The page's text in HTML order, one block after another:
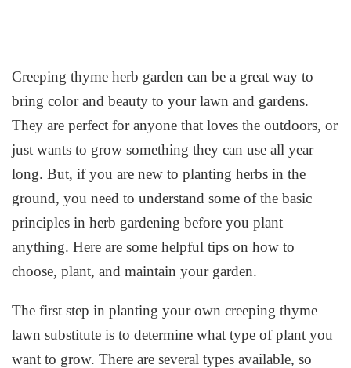
Creeping thyme herb garden can be a great way to
bring color and beauty to your lawn and gardens.
They are perfect for anyone that loves the outdoors, or
just wants to grow something they can use all year
long. But, if you are new to planting herbs in the
ground, you need to understand some of the basic
principles in herb gardening before you plant
anything. Here are some helpful tips on how to
choose, plant, and maintain your garden.
The first step in planting your own creeping thyme
lawn substitute is to determine what type of plant you
want to grow. There are several types available, so